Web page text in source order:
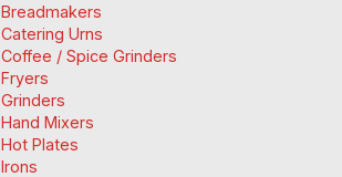
Breadmakers
Catering Urns
Coffee / Spice Grinders
Fryers
Grinders
Hand Mixers
Hot Plates
Irons